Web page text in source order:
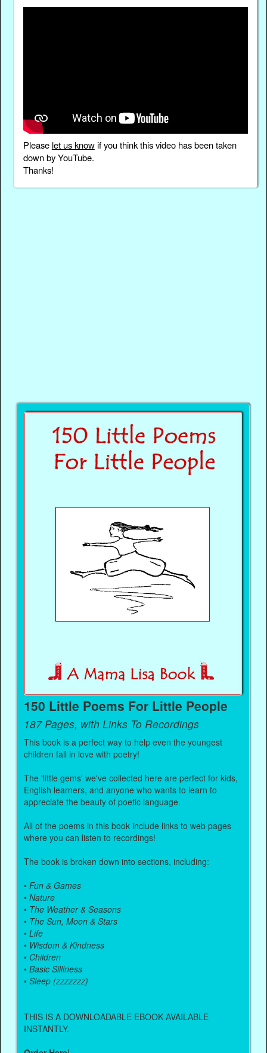
Please let us knowif you think this video has been taken
down by YouTube.
Thanks!
150 Little Poems For Little People
187 Pages, with Links To Recordings
This book is a perfect way to help even the youngest
children fall in love with poetry!
The 'little gems' we've collected here are perfect for kids,
English learners, and anyone who wants to learn to
appreciate the beauty of poetic language.
All of the poems in this book include links to web pages
where you can listen to recordings!
The book is broken down into sections, including:
•Fun & Games
•Nature
• The Weather & Seasons
• The Sun, Moon & Stars
•Life
• Wisdom & Kindness
• Children
•Basic Silliness
•Sleep (zzzzzzz)
THIS IS A DOWNLOADABLE EBOOK AVAILABLE
INSTANTLY.